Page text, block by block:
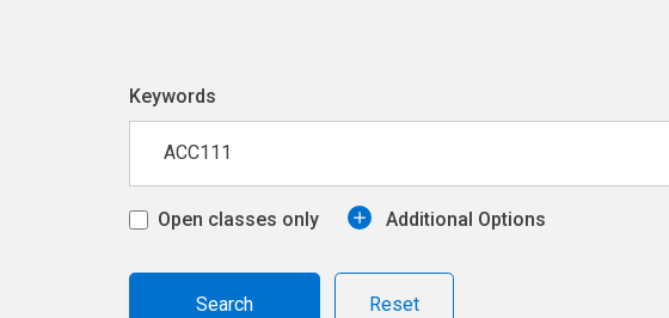
Keywords
Open classes only Additional Options
Reset